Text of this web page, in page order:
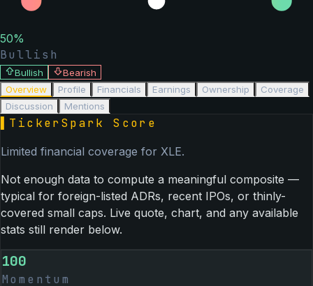
50%
Bullish
Bullish
Bearish
Overview
Profile Financials Earnings Ownership
Coverage
Discussion
Mentions
TickerSpark Score
Limited financial coverage for XLE.
Not enough data to compute a meaningful composite —
typical for foreign-listed ADRs, recent IPOs, or thinly-
covered small caps. Live quote, chart, and any available
stats still render below.
100
Momentum